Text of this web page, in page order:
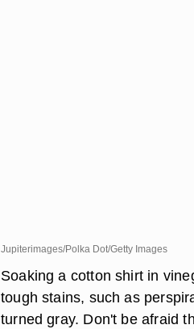
Jupiterimages/Polka Dot/Getty Images
Soaking a cotton shirt in
tough stains, such as
turned gray. Don't be afraid